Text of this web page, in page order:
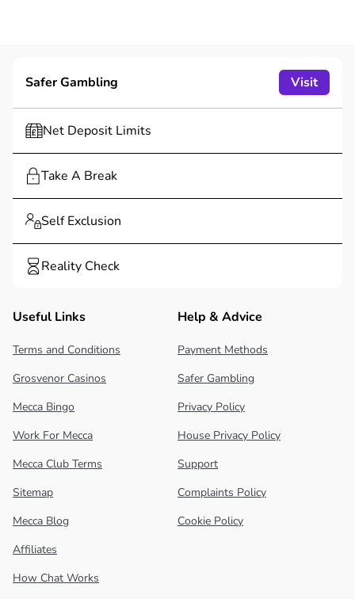
Safer Gambling Visit
Net Deposit Limits
Take A Break
Self Exclusion
Reality Check
Useful Links
Terms and Conditions
Grosvenor Casinos
Mecca Bingo
Work For Mecca
Mecca Club Terms
Sitemap
Mecca Blog
Affiliates
How Chat Works
Help & Advice
Payment Methods
Safer Gambling
Privacy Policy
House Privacy Policy
Support
Complaints Policy
Cookie Policy